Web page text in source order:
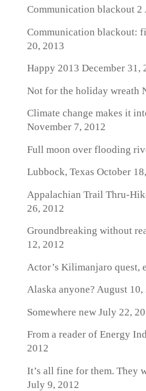
Communication blackout 2
Communication blackout:
20, 2013
Happy 2013 December 31,
Not for the holiday wreath
Climate change makes it
November 7, 2012
Full moon over flooding
Lubbock, Texas October
Appalachian Trail Thru-
26, 2012
Groundbreaking without
12, 2012
Actor’s Kilimanjaro quest,
Alaska anyone? August 10,
Somewhere newJuly 22,
From a reader of Energy
2012
It’s all fine for them. They
July 9, 2012